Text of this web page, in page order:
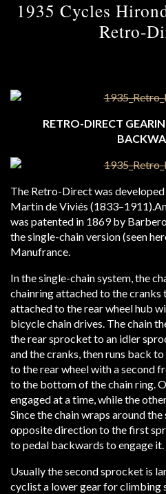
1935 Cycles
Retro-
RETRO-DIRECT
The Retro-Direct was
Martin de Viviés
was patented in 1869 by
the single-chain version (seen
Manufrance.
In the single-chain system, the
chainring attached to the
attached to the rear wheel hub
bicycle chain drives. The chain
the rear sprocket to an idler
and the cranks, then runs back
to the rear wheel with a second
to the bottom of the chain ring.
engaged at a time, while the
Since the chain wraps around
opposite direction to the first
to pedal backwards to engage it.
Usually the second sprocket is
cyclist a lower gear for climbing